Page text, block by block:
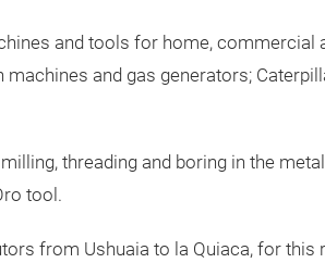
and tools for home, commercial
and gas generators;
threading and boring in the
tool.
from Ushuaia to la Quiaca, for this